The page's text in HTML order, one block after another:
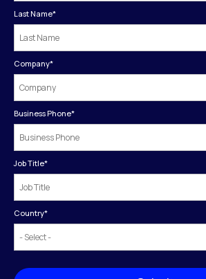
Last Name*
Company*
Business Phone*
Job Title*
Country*